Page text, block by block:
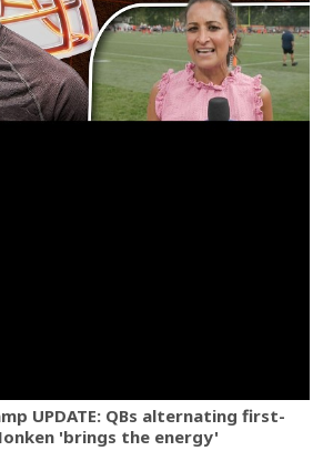
UPDATE: QBs alternating first-
'brings the energy'